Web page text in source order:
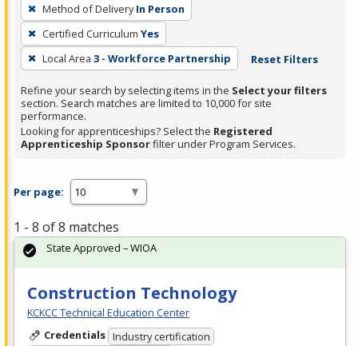
filter,
press
Enter
or
Spacebar.
Method of Delivery In Person
Certified Curriculum Yes
Local Area 3 - Workforce Partnership Reset Filters
Refine your search by selecting items in the Select your filters
section. Search matches are limited to 10,000 for site
performance.
Looking for apprenticeships? Select the Registered
Apprenticeship Sponsorfilter under Program Services.
Per page:
1 - 8 of 8 matches
Construction Technology
KCKCC Technical Education Center
Credentials Industry certification
State Approved – WIOA